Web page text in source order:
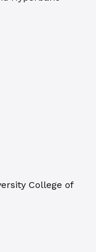
College of